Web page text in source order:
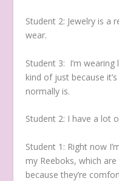
Student 2: Jewelry is a
wear.
Student 3: I’m
kind of just because
normally is.
Student 2: I have a lot
Student 1: Right now
my Reeboks, which
because they’re